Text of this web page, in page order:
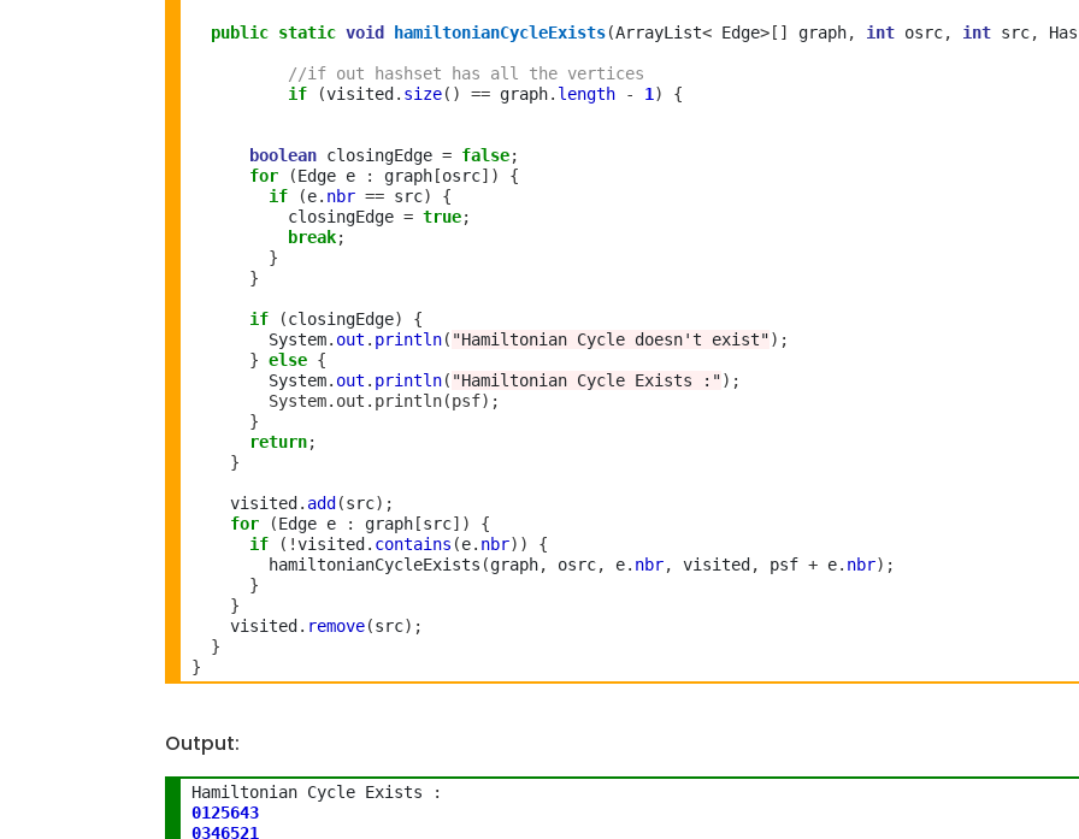
public static void hamiltonianCycleExists(ArrayList< Edge>[] graph, int osrc, int src,
//if out hashset has all the vertices
if
(visited . size() == graph. length - 1) {
boolean closingEdge = false;
for
(Edge e : graph [osrc])
{
if
(e. nbr == src)
{
          closingEdge
= true;
break;
}
}
if (closingEdge)
{
        System
. out . println( "Hamiltonian Cycle doesn't exist");
} else {
        System
. out . println( "Hamiltonian Cycle Exists :");
        System.out.println(psf);
}
return;
}
    visited
. add (src);
for
(Edge e : graph [src])
{
if
(!visited . contains (e. nbr))
{
        hamiltonianCycleExists
(graph, osrc, e. nbr, visited , psf + e. nbr);
}
}
    visited
. remove(src);
}
}
Output:
Hamiltonian Cycle Exists
:
0125643
0346521